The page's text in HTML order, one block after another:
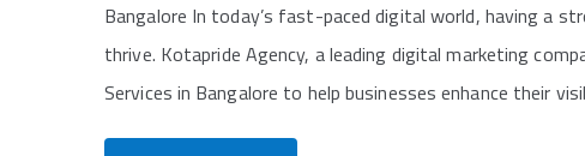
Bangalore In today’s fast-paced digital world, having a
thrive. Kotapride Agency, a leading digital marketing
Services in Bangalore to help businesses enhance their